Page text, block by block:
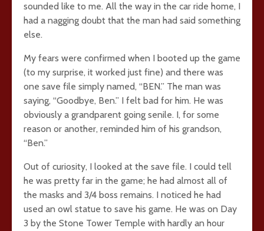
sounded like to me. All the way in the car ride home, I
had a nagging doubt that the man had said something
else.
My fears were confirmed when I booted up the game
(to my surprise, it worked just fine) and there was
one save file simply named, “BEN.” The man was
saying, “Goodbye, Ben.” I felt bad for him. He was
obviously a grandparent going senile. I, for some
reason or another, reminded him of his grandson,
“Ben.”
Out of curiosity, I looked at the save file. I could tell
he was pretty far in the game; he had almost all of
the masks and 3/4 boss remains. I noticed he had
used an owl statue to save his game. He was on Day
3 by the Stone Tower Temple with hardly an hour